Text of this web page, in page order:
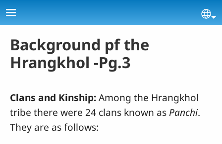
Skip to main content
Background pf the
Hrangkhol -Pg.3
Clans and Kinship:Among the Hrangkhol
tribe there were 24 clans known asPanchi.
They are as follows: